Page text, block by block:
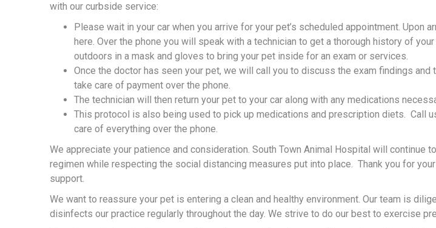
with our curbside service:
Please wait in your car when you arrive for your pet’s scheduled appointment. Upon
here. Over the phone you will speak with a technician to get a thorough history of
outdoors in a mask and gloves to bring your pet inside for an exam or services.
Once the doctor has seen your pet, we will call you to discuss the exam findings
take care of payment over the phone.
The technician will then return your pet to your car along with any medications
This protocol is also being used to pick up medications and prescription diets. Call
care of everything over the phone.
We appreciate your patience and consideration. South Town Animal Hospital will continue
regimen while respecting the social distancing measures put into place. Thank you for
support.
We want to reassure your pet is entering a clean and healthy environment. Our team is
disinfects our practice regularly throughout the day. We strive to do our best to exercise